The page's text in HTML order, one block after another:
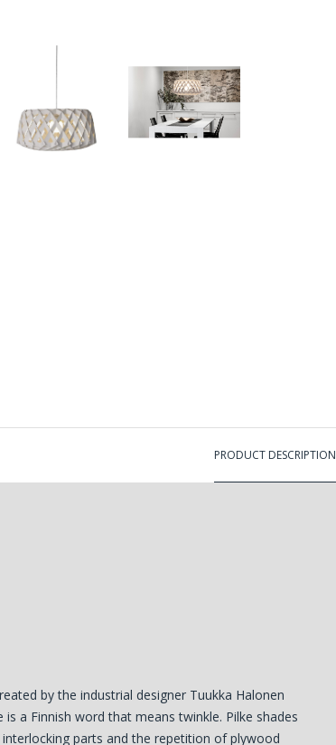
PRODUCT DESCRIPTION
by the industrial designer Tuukka Halonen
a Finnish word that means twinkle. Pilke shades
parts and the repetition of plywood